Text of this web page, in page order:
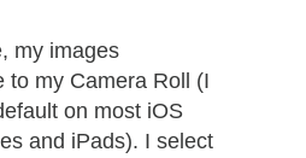
my images
to my Camera Roll (I
on most iOS
and iPads). I select